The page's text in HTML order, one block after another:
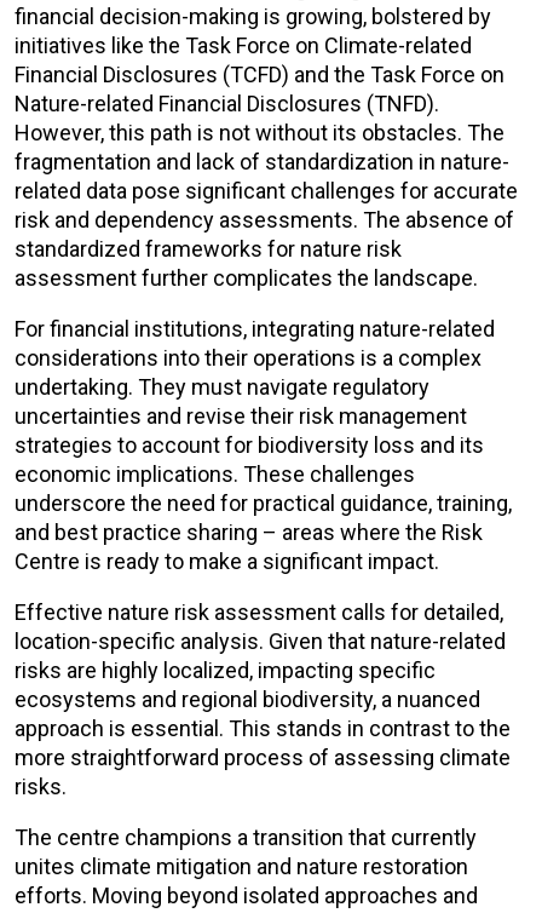
financial decision-making is growing, bolstered by
initiatives like the Task Force on Climate-related
Financial Disclosures (TCFD) and the Task Force on
Nature-related Financial Disclosures (TNFD).
However, this path is not without its obstacles. The
fragmentation and lack of standardization in nature-
related data pose significant challenges for accurate
risk and dependency assessments. The absence of
standardized frameworks for nature risk
assessment further complicates the landscape.
For financial institutions, integrating nature-related
considerations into their operations is a complex
undertaking. They must navigate regulatory
uncertainties and revise their risk management
strategies to account for biodiversity loss and its
economic implications. These challenges
underscore the need for practical guidance, training,
and best practice sharing – areas where the Risk
Centre is ready to make a significant impact.
Effective nature risk assessment calls for detailed,
location-specific analysis. Given that nature-related
risks are highly localized, impacting specific
ecosystems and regional biodiversity, a nuanced
approach is essential. This stands in contrast to the
more straightforward process of assessing climate
risks.
The centre champions a transition that currently
unites climate mitigation and nature restoration
efforts. Moving beyond isolated approaches and